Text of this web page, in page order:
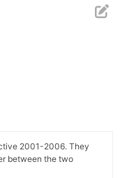
2001-2006. They
between the two